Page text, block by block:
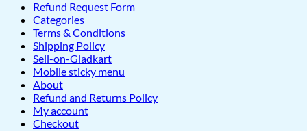
Refund Request Form
Categories
Terms & Conditions
Shipping Policy
Sell-on-Gladkart
Mobile sticky menu
About
Refund and Returns Policy
My account
Checkout